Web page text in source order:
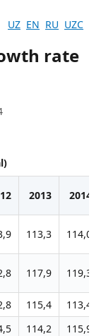
UZ EN RU UZC
rate
2013 2014
113,3 114,0
117,9 119,3
115,4
113,4
114,2
115,9